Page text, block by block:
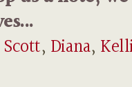
Scott, Diana,